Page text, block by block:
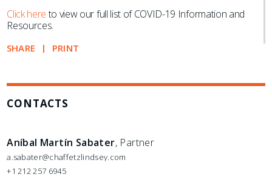
Click hereto view our full list of COVID-19 Information and
Resources.
SHARE PRINT
CONTACTS
Aníbal Martín Sabater, Partner
a.sabater@chaffetzlindsey.com
+1 212 257 6945